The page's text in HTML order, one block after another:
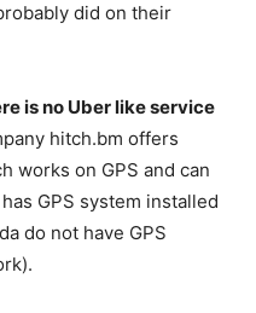
did on their
is no Uber like service
hitch.bm offers
works on GPS and can
GPS system installed
do not have GPS